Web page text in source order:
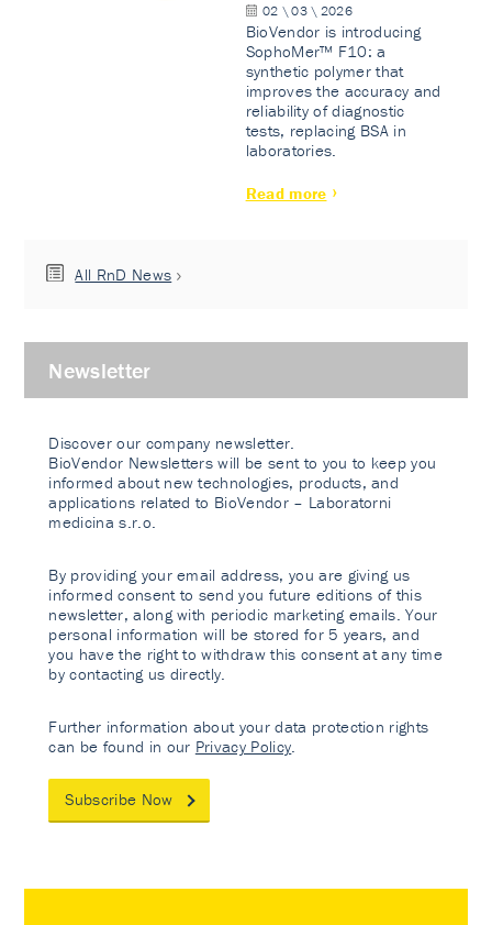
02 \ 03 \ 2026
BioVendor is introducing
SophoMer™ F10: a
synthetic polymer that
improves the accuracy and
reliability of diagnostic
tests, replacing BSA in
laboratories.
Read more
All RnD News
Newsletter
Discover our company newsletter.
BioVendor Newsletters will be sent to you to keep you
informed about new technologies, products, and
applications related to BioVendor – Laboratorni
medicina s.r.o.
By providing your email address, you are giving us
informed consent to send you future editions of this
newsletter, along with periodic marketing emails. Your
personal information will be stored for 5 years, and
you have the right to withdraw this consent at any time
by contacting us directly.
Further information about your data protection rights
can be found in our Privacy Policy
Subscribe Now